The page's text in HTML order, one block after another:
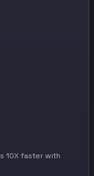
10X faster with